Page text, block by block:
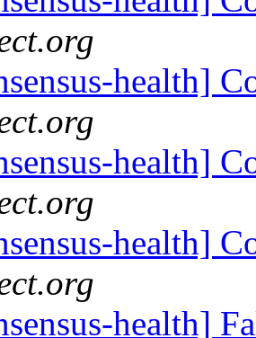
health]
health]
health]
health]